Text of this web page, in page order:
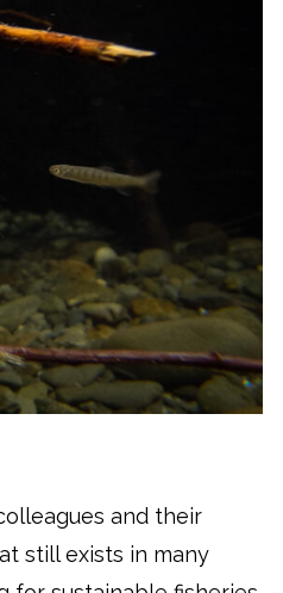
and their
still exists in many